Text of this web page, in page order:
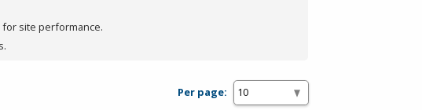
for site performance.
Per page: